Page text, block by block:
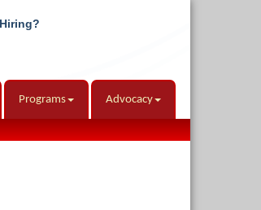
Programs Advocacy